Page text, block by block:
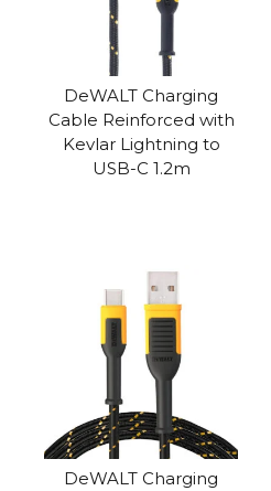
DeWALT Charging
Cable Reinforced with
Kevlar Lightning to
USB-C 1.2m
DeWALT Charging